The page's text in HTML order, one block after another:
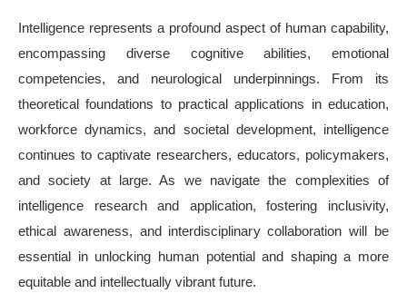
Intelligence represents a profound aspect of human capability,
encompassing diverse cognitive abilities, emotional
competencies, and neurological underpinnings. From its
theoretical foundations to practical applications in education,
workforce dynamics, and societal development, intelligence
continues to captivate researchers, educators, policymakers,
and society at large. As we navigate the complexities of
intelligence research and application, fostering inclusivity,
ethical awareness, and interdisciplinary collaboration will be
essential in unlocking human potential and shaping a more
equitable and intellectually vibrant future.